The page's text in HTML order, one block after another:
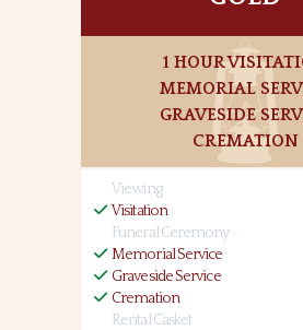
1 HOUR
MEMORIAL
GRAVESIDE
CREMATION
Viewing
Visitation
Funeral Ceremony
Memorial Service
Graveside Service
Cremation
Rental Casket